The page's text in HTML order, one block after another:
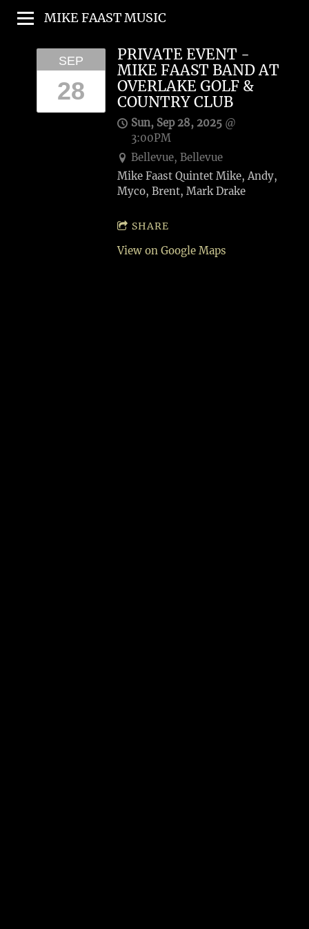
MIKE FAAST MUSIC
SEP
28
PRIVATE EVENT -
MIKE FAAST BAND AT
OVERLAKE GOLF &
COUNTRY CLUB
Sun, Sep 28, 2025@
3:00PM
Bellevue, Bellevue
Mike Faast Quintet Mike, Andy,
Myco, Brent, Mark Drake
SHARE
View on Google Maps